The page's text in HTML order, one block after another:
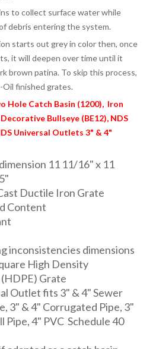
PRODUCTS
to collect surface water while
debris entering the system.
starts out grey in color then, once
it will deepen over time until it
brown patina. To skip this process,
finished grates.
Hole Catch Basin (1200), Iron
Bullseye (BE12), NDS
Universal Outlets 3" & 4"
11 11/16" x 11
Ductile Iron Grate
Content
inconsistencies dimensions
High Density
Grate
Outlet fits 3" & 4" Sewer
3" & 4" Corrugated Pipe, 3"
Pipe, 4" PVC Schedule 40